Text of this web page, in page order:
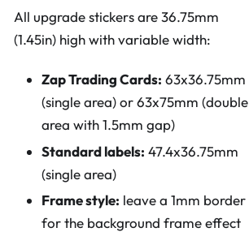
All upgrade stickers are 36.75mm
(1.45in) high with variable width:
Zap Trading Cards: 63x36.75mm
(single area) or 63x75mm (double
area with 1.5mm gap)
Standard labels: 47.4x36.75mm
(single area)
Frame style: leave a 1mm border
for the background frame effect